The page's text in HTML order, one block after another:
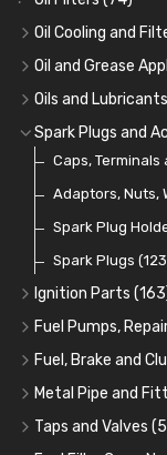
Oil Cooling and
Oil Coolers and
Adaptor Fittings
Remote Filter
Oil Hose and
Oil Cooler and
Oil and Grease
Oil Cans and
Grease Guns
Grease Nipples
Oilers(12)
Cup Greasers
Oils and Lubricants
Engine Oil (13)
Gear Oils(4)
Grease(8)
Brake Fluid and
Fuel Additives
Spark Plugs and
Caps, Terminals
Adaptors, Nuts,
Spark Plug
Spark Plugs
Ignition Parts
Distributor Caps
Rotor Arms(34)
Condensers (24)
Contact Sets
Fuel Pumps,
Fuel Pumps(17)
Fuel Accessories
Fuel Filtration
Fuel, Brake and
Fuel, Brake and
Re-Useable
Metal Pipe and
Tees(23)
Taps and Valves